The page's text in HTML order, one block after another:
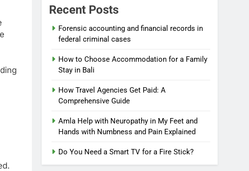
Recent Posts
Forensic accounting and financial records in
federal criminal cases
How to Choose Accommodation for a Family
Stay in Bali
How Travel Agencies Get Paid: A
Comprehensive Guide
Amla Help with Neuropathy in My Feet and
Hands with Numbness and Pain Explained
Do You Need a Smart TV for a Fire Stick?